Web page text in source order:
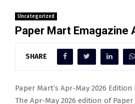
Uncategorized
Paper Mart Emagazine
SHARE
Paper Mart’s Apr-May 2026 Edition
The Apr-May 2026 edition of